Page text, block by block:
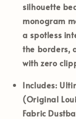
silhouette
monogram
a spotless
the borders,
with zero
Includes:
(Original
Fabric